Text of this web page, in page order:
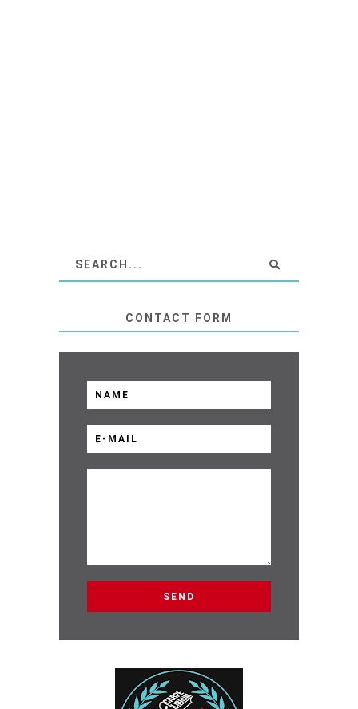
CONTACT FORM